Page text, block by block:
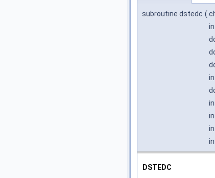
subroutine dstedc (
DSTEDC